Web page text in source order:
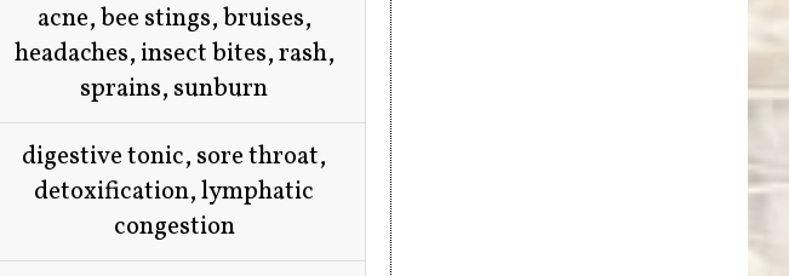
acne, bee stings, bruises,
headaches, insect bites, rash,
sprains, sunburn
digestive tonic, sore throat,
detoxification, lymphatic
congestion